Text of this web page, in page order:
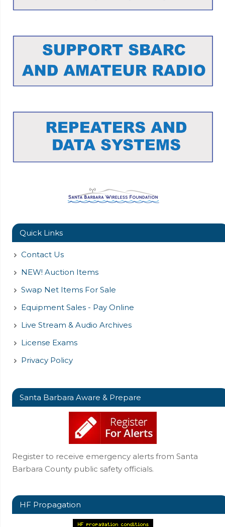
Quick Links
Contact Us
NEW! Auction Items
Swap Net Items For Sale
Equipment Sales - Pay Online
Live Stream & Audio Archives
License Exams
Privacy Policy
Santa Barbara Aware & Prepare
Register to receive emergency alerts from Santa
Barbara County public safety officials.
HF Propagation